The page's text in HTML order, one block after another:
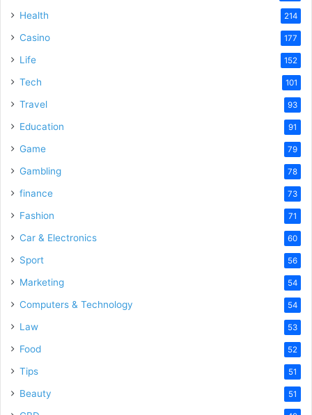
Health 214
Casino 177
Life 152
Tech 101
Travel 93
Education 91
Game 79
Gambling 78
finance 73
Fashion 71
Car & Electronics 60
Sport 56
Marketing 54
Computers & Technology 54
Law 53
Food 52
Tips 51
Beauty 51